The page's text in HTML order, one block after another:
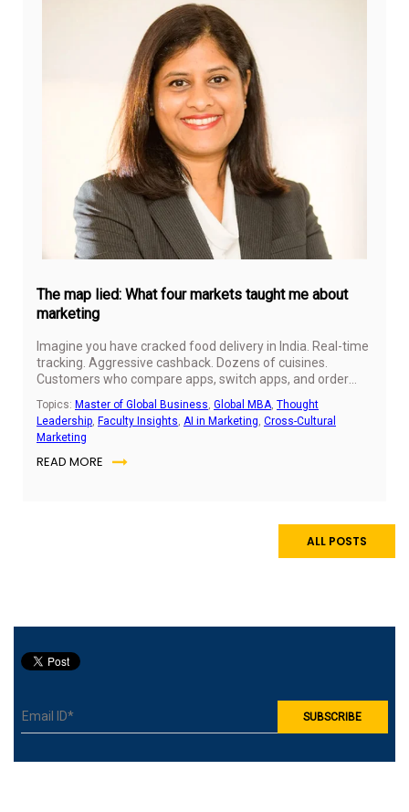
The map lied: What four markets taught me about
marketing
Imagine you have cracked food delivery in India. Real-time
tracking. Aggressive cashback. Dozens of cuisines.
Customers who compare apps, switch apps, and order
works.
Topics: Master of Global Business, Global MBA, Thought
Leadership, Faculty Insights, AI in Marketing, Cross-Cultural
Marketing
READ MORE
ALL POSTS